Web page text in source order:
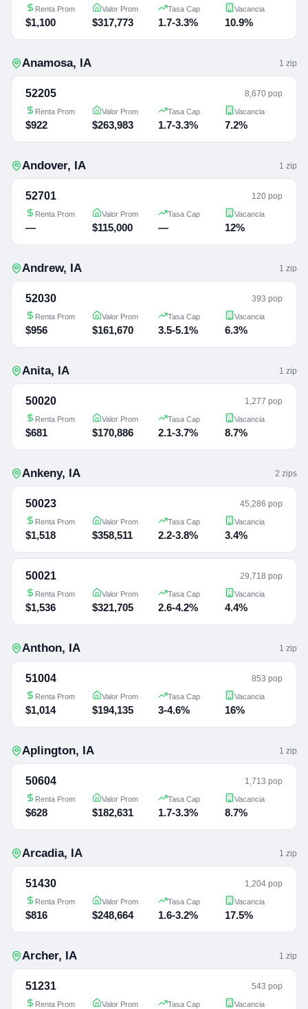
Renta Prom
$1,100
Valor Prom
$317,773
Tasa Cap
1.7-3.3%
Vacancia
10.9%
Anamosa, IA 1 zip
52205 8,670 pop
Renta Prom
$922
Valor Prom
$263,983
Tasa Cap
1.7-3.3%
Vacancia
7.2%
Andover, IA 1 zip
52701 120 pop
Renta Prom
—
Valor Prom
$115,000
Tasa Cap
—
Vacancia
12%
Andrew, IA 1 zip
52030 393 pop
Renta Prom
$956
Valor Prom
$161,670
Tasa Cap
3.5-5.1%
Vacancia
6.3%
Anita, IA 1 zip
50020 1,277 pop
Renta Prom
$681
Valor Prom
$170,886
Tasa Cap
2.1-3.7%
Vacancia
8.7%
Ankeny, IA 2 zips
50023 45,286 pop
Renta Prom
$1,518
Valor Prom
$358,511
Tasa Cap
2.2-3.8%
Vacancia
3.4%
50021 29,718 pop
Renta Prom
$1,536
Valor Prom
$321,705
Tasa Cap
2.6-4.2%
Vacancia
4.4%
Anthon, IA 1 zip
51004 853 pop
Renta Prom
$1,014
Valor Prom
$194,135
Tasa Cap
3-4.6%
Vacancia
16%
Aplington, IA 1 zip
50604 1,713 pop
Renta Prom
$628
Valor Prom
$182,631
Tasa Cap
1.7-3.3%
Vacancia
8.7%
Arcadia, IA 1 zip
51430 1,204 pop
Renta Prom
$816
Valor Prom
$248,664
Tasa Cap
1.6-3.2%
Vacancia
17.5%
Archer, IA 1 zip
51231 543 pop
Renta Prom Valor Prom Tasa Cap Vacancia